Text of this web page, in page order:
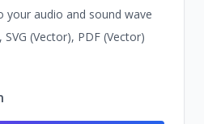
your audio and sound wave
SVG (Vector), PDF (Vector)